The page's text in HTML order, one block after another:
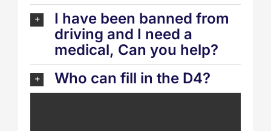
I have been banned from
driving and I need a
medical, Can you help?
Who can fill in the D4?